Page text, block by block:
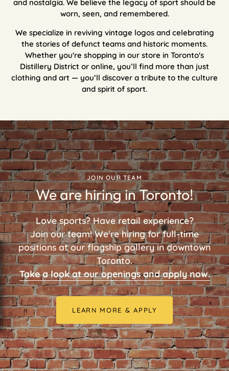
and nostalgia. We believe the legacy of sport should be
worn, seen, and remembered.
We specialize in reviving vintage logos and celebrating
the stories of defunct teams and historic moments.
Whether you're shopping in our store in Toronto's
Distillery District or online, you’ll find more than just
clothing and art — you’ll discover a tribute to the culture
and spirit of sport.
JOIN OUR TEAM
We are hiring in Toronto!
Love sports? Have retail experience?
Join our team! We're hiring for full-time
positions at our flagship gallery in downtown
Toronto.
Take a look at our openings and apply now.
LEARN MORE & APPLY